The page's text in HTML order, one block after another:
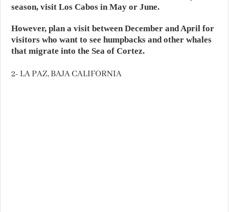
season, visit Los Cabos in May or June.
However, plan a visit between December and April for
visitors who want to see humpbacks and other whales
that migrate into the Sea of Cortez.
2- LA PAZ, BAJA CALIFORNIA